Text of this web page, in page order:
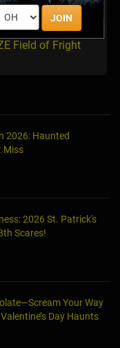
JOIN
Field of Fright
2026: Haunted
Miss
2026 St. Patrick's
Scares!
Your Way
Day Haunts